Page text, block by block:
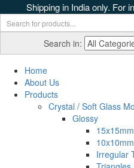
Shipping in India only. For
Search in:
Home
About Us
Products
Crystal / Soft Glass
Glossy
Irregular